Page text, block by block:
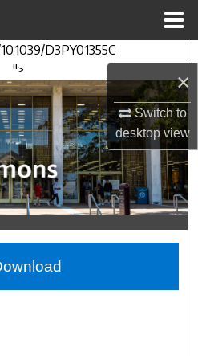
×
Switch to
desktopview
D3PY01355C
">
Search
Collections
Network™